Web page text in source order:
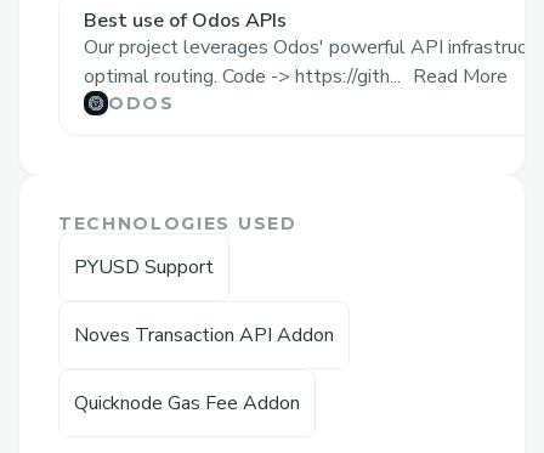
analyzing blockchain transactions often
requires technical knowledge and
understanding of complex interfaces.
Users need to navigate multiple
requirements, making the experience
challenging for many.
blockchain interactions by providing a
Best use of Odos APIs
Our project leverages Odos' powerful API
optimal routing. Code -> https://gith... Read More
ODOS
TECHNOLOGIES USED
PYUSD Support
Noves Transaction API Addon
Quicknode Gas Fee Addon